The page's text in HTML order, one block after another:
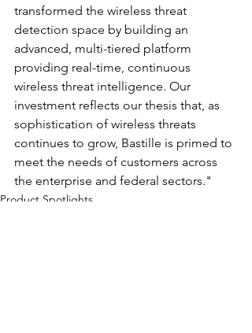
transformed the wireless threat
detection space by building an
advanced, multi-tiered platform
providing real-time, continuous
wireless threat intelligence. Our
investment reflects our thesis that, as
sophistication of wireless threats
continues to grow, Bastille is primed to
meet the needs of customers across
the enterprise and federal sectors."
Product Spotlights